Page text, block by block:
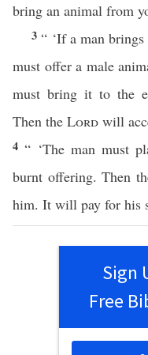
bring an animal from
3 “ ‘If a man
must offer a male
must bring it to the
Then the Lord will
4 “ ‘The man must
burnt offering. Then
him. It will pay for his
Sign
Free